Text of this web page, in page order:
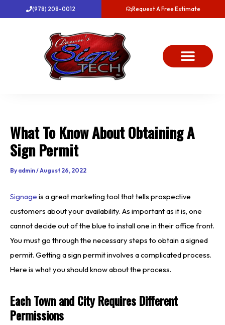
to
(978) 208-0012 Request A Free Estimate
What To Know About Obtaining A
Sign Permit
By admin/August 26, 2022
Signage is a great marketing tool that tells prospective
customers about your availability. As important as it is, one
cannot decide out of the blue to install one in their office front.
You must go through the necessary steps to obtain a signed
permit. Getting a sign permit involves a complicated process.
Here is what you should know about the process.
Each Town and City Requires Different
Permissions